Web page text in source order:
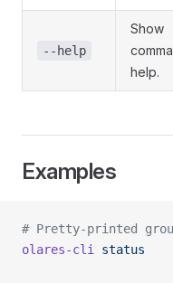
--help
Show
help.
Examples
# Pretty-printed
olares-cli
status